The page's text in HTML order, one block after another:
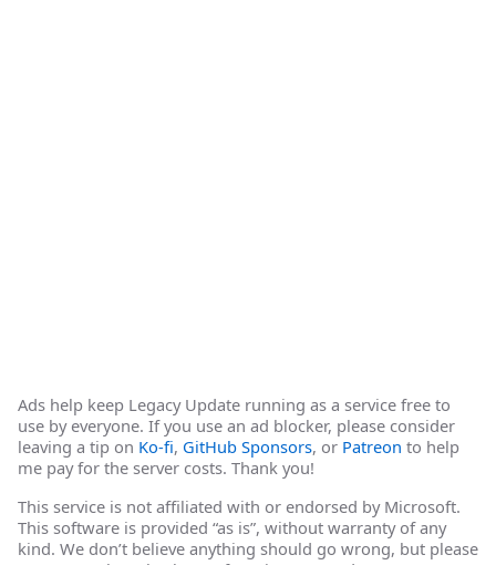
Ads help keep Legacy Update running as a service free to
use by everyone. If you use an ad blocker, please consider
leaving a tip on Ko-fi, GitHub Sponsors, or Patreon to help
me pay for the server costs. Thank you!
This service is not affiliated with or endorsed by Microsoft.
This software is provided “as is”, without warranty of any
kind. We don’t believe anything should go wrong, but please